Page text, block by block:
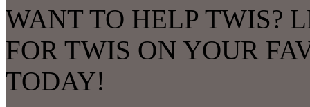
WANT TO HELP TWIS?
FOR TWIS ON YOUR
TODAY!